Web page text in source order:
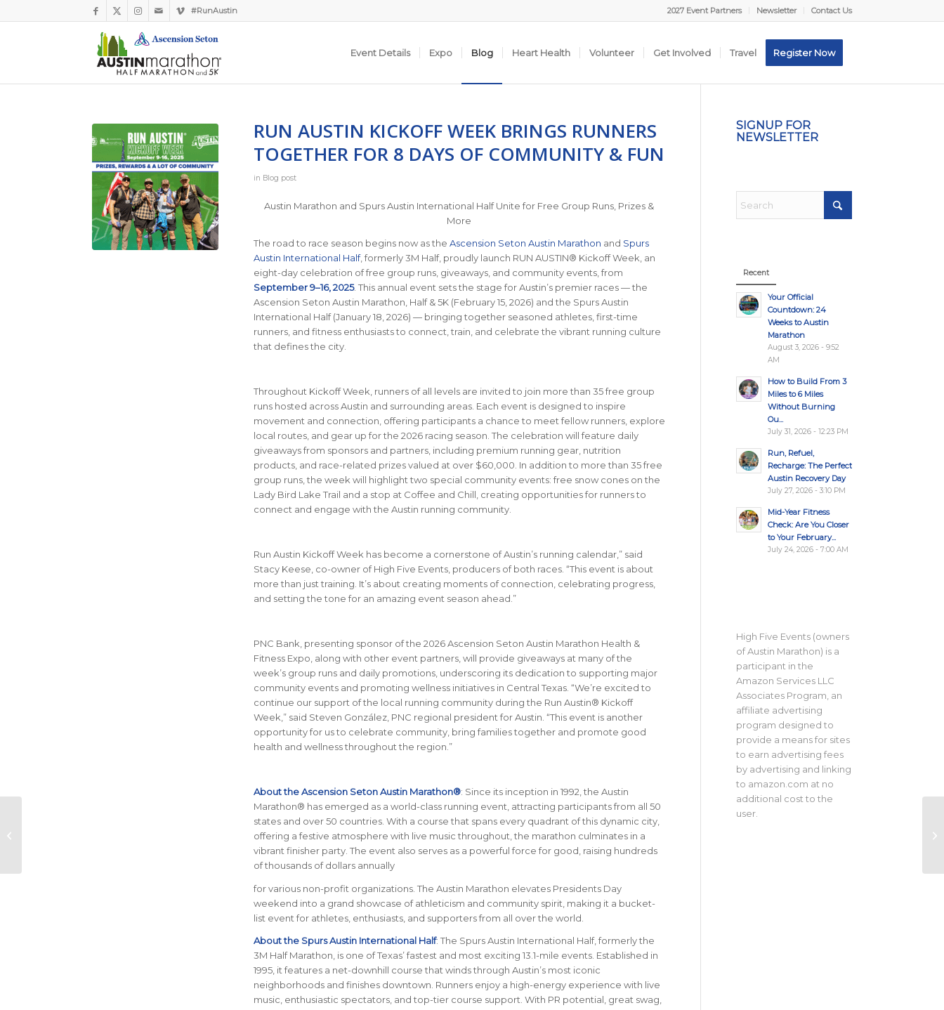
2027 Event Partners Newsletter Contact Us
#RunAustin
Event Details Expo Blog Heart Health Volunteer Get Involved Travel Register Now
RUN AUSTIN KICKOFF WEEK BRINGS RUNNERS
TOGETHER FOR 8 DAYS OF COMMUNITY & FUN
in Blog post
Austin Marathon and Spurs Austin International Half Unite for Free Group Runs, Prizes &
More
The road to race season begins now as the Ascension Seton Austin Marathon and Spurs
Austin International Half, formerly 3M Half, proudly launch RUN AUSTIN® Kickoff Week, an
eight-day celebration of free group runs, giveaways, and community events, from
September 9–16, 2025. This annual event sets the stage for Austin’s premier races — the
Ascension Seton Austin Marathon, Half & 5K (February 15, 2026) and the Spurs Austin
International Half (January 18, 2026) — bringing together seasoned athletes, first-time
runners, and fitness enthusiasts to connect, train, and celebrate the vibrant running culture
that defines the city.
Throughout Kickoff Week, runners of all levels are invited to join more than 35 free group
runs hosted across Austin and surrounding areas. Each event is designed to inspire
movement and connection, offering participants a chance to meet fellow runners, explore
local routes, and gear up for the 2026 racing season. The celebration will feature daily
giveaways from sponsors and partners, including premium running gear, nutrition
products, and race-related prizes valued at over $60,000. In addition to more than 35 free
group runs, the week will highlight two special community events: free snow cones on the
Lady Bird Lake Trail and a stop at Coffee and Chill, creating opportunities for runners to
connect and engage with the Austin running community.
Run Austin Kickoff Week has become a cornerstone of Austin’s running calendar,” said
Stacy Keese, co-owner of High Five Events, producers of both races. “This event is about
more than just training. It’s about creating moments of connection, celebrating progress,
and setting the tone for an amazing event season ahead.”
PNC Bank, presenting sponsor of the 2026 Ascension Seton Austin Marathon Health &
Fitness Expo, along with other event partners, will provide giveaways at many of the
week’s group runs and daily promotions, underscoring its dedication to supporting major
community events and promoting wellness initiatives in Central Texas. “We’re excited to
continue our support of the local running community during the Run Austin® Kickoff
Week,” said Steven González, PNC regional president for Austin. “This event is another
opportunity for us to celebrate community, bring families together and promote good
health and wellness throughout the region.”
About the Ascension Seton Austin Marathon®: Since its inception in 1992, the Austin
Marathon® has emerged as a world-class running event, attracting participants from all 50
states and over 50 countries. With a course that spans every quadrant of this dynamic city,
offering a festive atmosphere with live music throughout, the marathon culminates in a
vibrant finisher party. The event also serves as a powerful force for good, raising hundreds
of thousands of dollars annually
for various non-profit organizations. The Austin Marathon elevates Presidents Day
weekend into a grand showcase of athleticism and community spirit, making it a bucket-
list event for athletes, enthusiasts, and supporters from all over the world.
About the Spurs Austin International Half: The Spurs Austin International Half, formerly the
3M Half Marathon, is one of Texas’ fastest and most exciting 13.1-mile events. Established in
1995, it features a net-downhill course that winds through Austin’s most iconic
neighborhoods and finishes downtown. Runners enjoy a high-energy experience with live
music, enthusiastic spectators, and top-tier course support. With PR potential, great swag,
SIGNUP FOR
NEWSLETTER
Recent
Your Official
Countdown: 24
Weeks to Austin
Marathon
August 3, 2026 - 9:52
AM
How to Build From 3
Miles to 6 Miles
Without Burning
Ou...
July 31, 2026 - 12:23 PM
Run, Refuel,
Recharge: The Perfect
Austin Recovery Day
July 27, 2026 - 3:10 PM
Mid-Year Fitness
Check: Are You Closer
to Your February...
July 24, 2026 - 7:00 AM
High Five Events (owners
of Austin Marathon) is a
participant in the
Amazon Services LLC
Associates Program, an
affiliate advertising
program designed to
provide a means for sites
to earn advertising fees
by advertising and linking
to amazon.com at no
additional cost to the
user.